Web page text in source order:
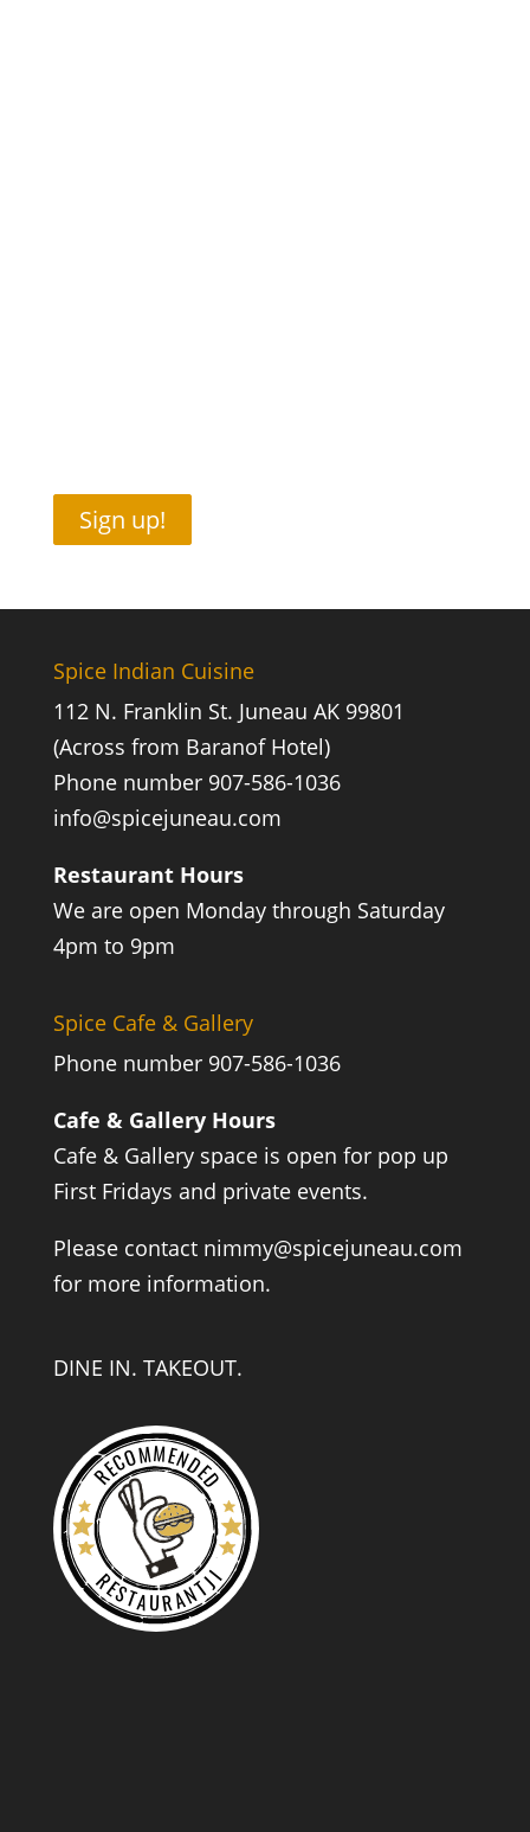
Sign up!
Spice Indian Cuisine
112 N. Franklin St. Juneau AK 99801
(Across from Baranof Hotel)
Phone number 907-586-1036
info@spicejuneau.com
Restaurant Hours
We are open Monday through Saturday
4pm to 9pm
Spice Cafe & Gallery
Phone number 907-586-1036
Cafe & Gallery Hours
Cafe & Gallery space is open for pop up
First Fridays and private events.
Please contact nimmy@spicejuneau.com
for more information.
DINE IN. TAKEOUT.
RECOMMENDED
RESTAURANTJI